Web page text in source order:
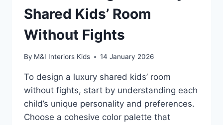
Shared Kids’ Room
Without Fights
By M&I Interiors Kids 14 January 2026
To design a luxury shared kids’ room
without fights, start by understanding each
child’s unique personality and preferences.
Choose a cohesive color palette that